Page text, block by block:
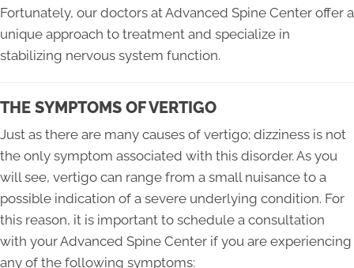
Fortunately, our doctors at Advanced Spine Center offer a
unique approach to treatment and specialize in
stabilizing nervous system function.
THE SYMPTOMS OF VERTIGO
Just as there are many causes of vertigo; dizziness is not
the only symptom associated with this disorder. As you
will see, vertigo can range from a small nuisance to a
possible indication of a severe underlying condition. For
this reason, it is important to schedule a consultation
with your Advanced Spine Center if you are experiencing
any of the following symptoms: